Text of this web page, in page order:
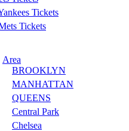
Tickets
Tickets
Area
BROOKLYN
MANHATTAN
QUEENS
Central Park
Chelsea